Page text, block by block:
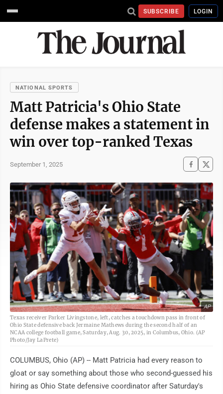
SUBSCRIBE LOGIN
NATIONAL SPORTS
Matt Patricia's Ohio State
defense makes a statement in
win over top-ranked Texas
September 1, 2025
AP
Texas receiver Parker Livingstone, left, catches a touchdown pass in front of
Ohio State defensive back Jermaine Mathews during the second half of an
NCAA college football game, Saturday, Aug. 30, 2025, in Columbus, Ohio. (AP
Photo/Jay LaPrete)
COLUMBUS, Ohio (AP) -- Matt Patricia had every reason to
gloat or say something about those who second-guessed his
hiring as Ohio State defensive coordinator after Saturday's